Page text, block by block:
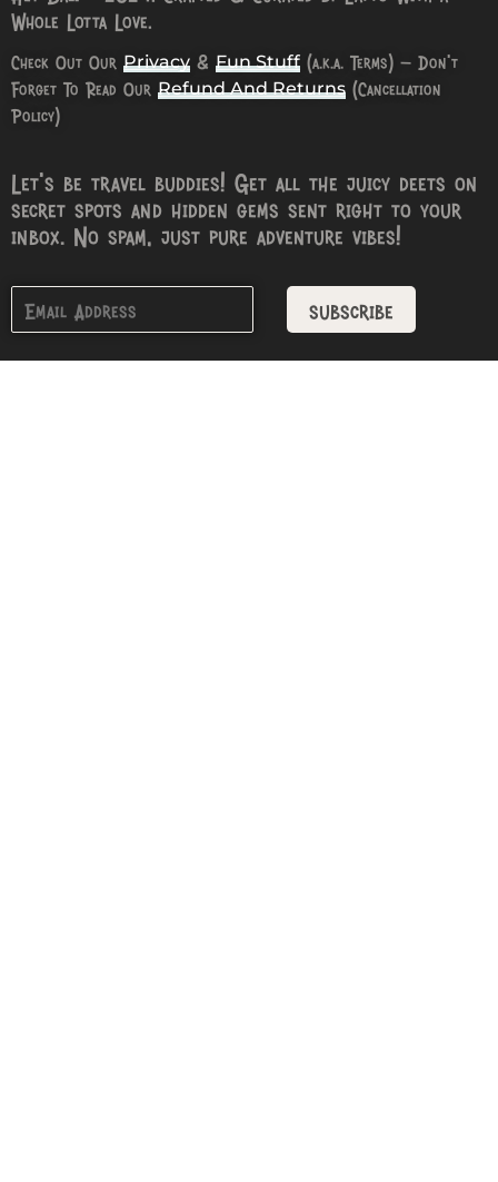
Whole Lotta Love.
Check Out Our Privacy & Fun Stuff (a.k.a. Terms) – Don’t
Forget To Read Our Refund And Returns (Cancellation
Policy)
Let’s be travel buddies! Get all the juicy deets on
secret spots and hidden gems sent right to your
inbox. No spam, just pure adventure vibes!
subscribe